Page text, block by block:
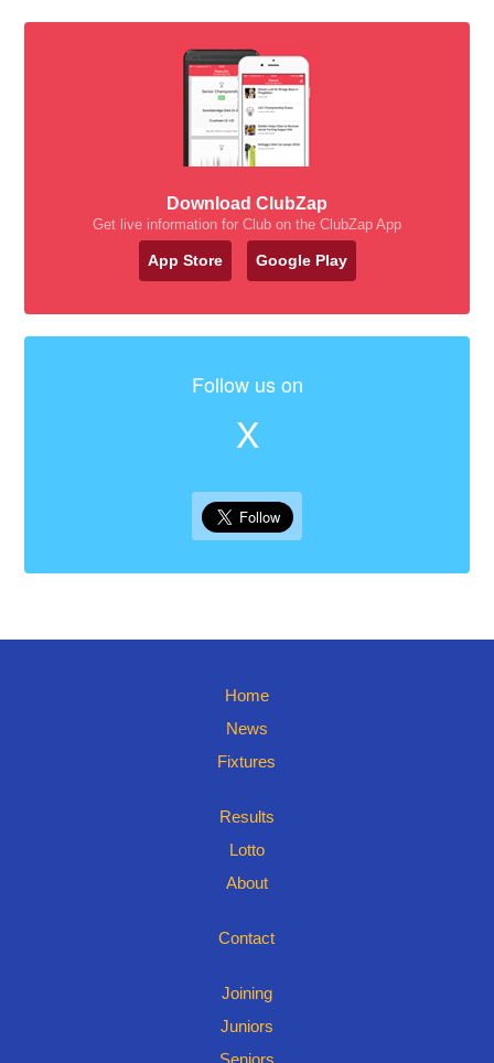
Download ClubZap
Get live information for Club on the ClubZap App
App Store Google Play
Follow us on
X
Home
News
Fixtures
Results
Lotto
About
Contact
Joining
Juniors
Seniors